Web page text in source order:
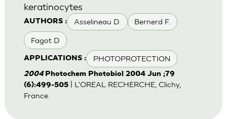
AUTHORS : Asselineau D. Bernerd F.
Fagot D
APPLICATIONS : PHOTOPROTECTION
keratinocytes
2004 Photochem Photobiol 2004 Jun ;79
(6):499-505| L'OREAL RECHERCHE, Clichy,
France.